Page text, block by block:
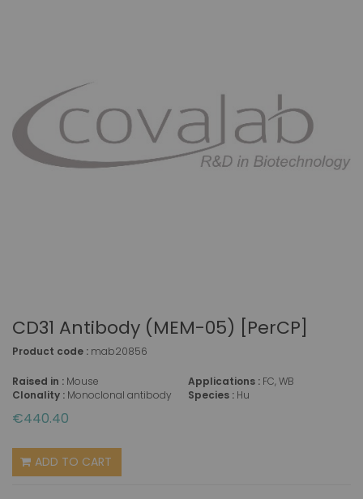
CD31 Antibody (MEM-05) [PerCP]
Product code : mab20856
Raised in : Mouse
Clonality : Monoclonal antibody
Applications : FC, WB
Species : Hu
€440.40
ADD TO CART